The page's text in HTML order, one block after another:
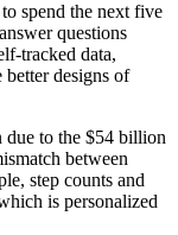
spend the next five
questions
tracked data,
designs of
due to the $54 billion
between
step counts and
is personalized